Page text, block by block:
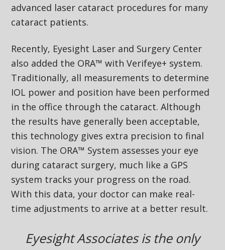
advanced laser cataract procedures for many
cataract patients.
Recently, Eyesight Laser and Surgery Center
also added the ORA™ with Verifeye+ system.
Traditionally, all measurements to determine
IOL power and position have been performed
in the office through the cataract. Although
the results have generally been acceptable,
this technology gives extra precision to final
vision. The ORA™ System assesses your eye
during cataract surgery, much like a GPS
system tracks your progress on the road.
With this data, your doctor can make real-
time adjustments to arrive at a better result.
Eyesight Associates is the only